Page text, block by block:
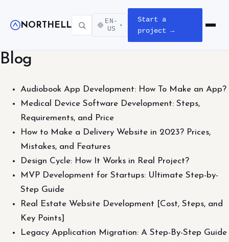
NORTHELL
EN-
US
▾
Start a
project →
Open
Blog
Audiobook App Development: How To Make an App?
Medical Device Software Development: Steps,
Requirements, and Price
How to Make a Delivery Website in 2023? Prices,
Mistakes, and Features
Design Cycle: How It Works in Real Project?
MVP Development for Startups: Ultimate Step-by-
Step Guide
Real Estate Website Development [Cost, Steps, and
Key Points]
Legacy Application Migration: A Step-By-Step Guide